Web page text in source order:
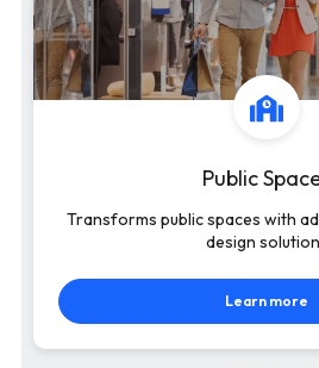
Public
Transforms public spaces with
design
Learn more